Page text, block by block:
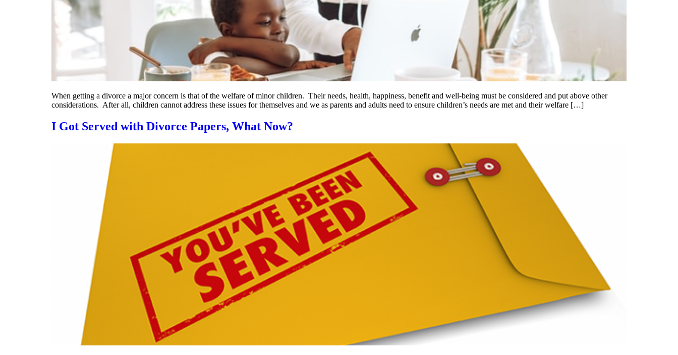
When getting a divorce a major concern is that of the welfare of minor children. Their needs, health, happiness, benefit and well-being must be considered and put above other
considerations. After all, children cannot address these issues for themselves and we as parents and adults need to ensure children’s needs are met and their welfare […]
I Got Served with Divorce Papers, What Now?